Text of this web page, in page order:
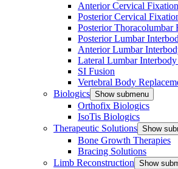
Anterior Cervical Fixation
Posterior Cervical
Posterior Thoracolumbar
Posterior Lumbar
Anterior Lumbar
Lateral Lumbar
SI Fusion
Vertebral Body
Biologics Show submenu
Orthofix Biologics
IsoTis Biologics
Therapeutic Solutions Show
Bone Growth Therapies
Bracing Solutions
Limb Reconstruction Show